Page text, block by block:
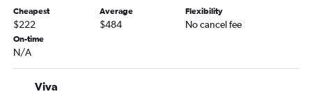
Cheapest
$222
Average
$484
Flexibility
No cancel fee
On-time
N/A
Viva